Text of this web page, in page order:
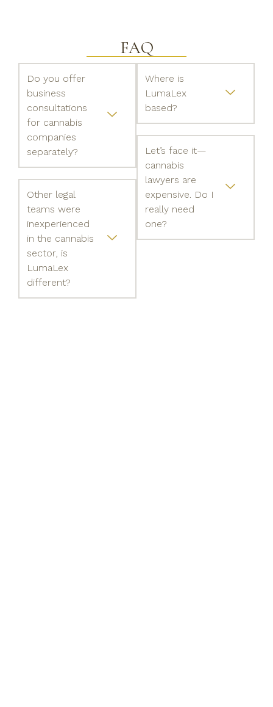
FAQ
Do you offer
business
consultations
for cannabis
companies
separately?
Other legal
teams were
inexperienced
in the cannabis
sector, is
LumaLex
different?
Where is
LumaLex
based?
Let’s face it—
cannabis
lawyers are
expensive. Do I
really need
one?